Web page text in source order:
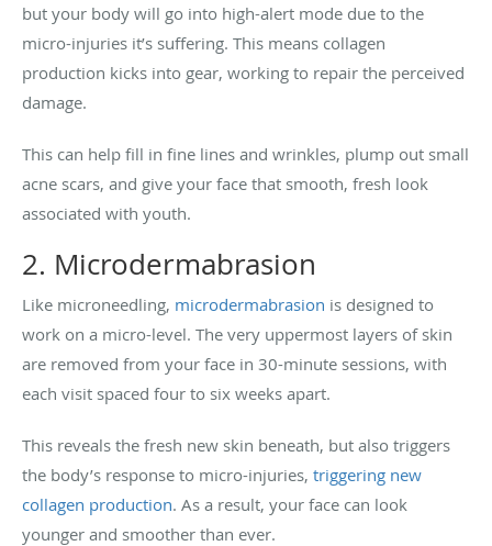
but your body will go into high-alert mode due to the
micro-injuries it’s suffering. This means collagen
production kicks into gear, working to repair the perceived
damage.
This can help fill in fine lines and wrinkles, plump out small
acne scars, and give your face that smooth, fresh look
associated with youth.
2. Microdermabrasion
Like microneedling, microdermabrasion is designed to
work on a micro-level. The very uppermost layers of skin
are removed from your face in 30-minute sessions, with
each visit spaced four to six weeks apart.
This reveals the fresh new skin beneath, but also triggers
the body’s response to micro-injuries, triggering new
collagen production. As a result, your face can look
younger and smoother than ever.